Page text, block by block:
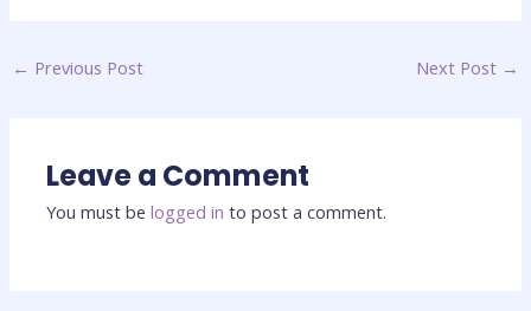
← Previous Post Next Post →
Leave a Comment
You must belogged in to post a comment.